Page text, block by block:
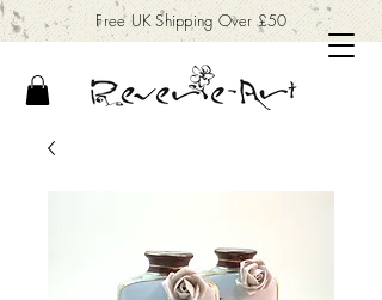
Free UK Shipping Over £50